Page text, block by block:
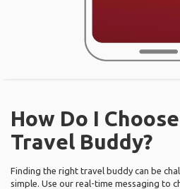
How Do I
Travel Buddy?
Finding the right travel buddy can be
simple. Use our real-time messaging to